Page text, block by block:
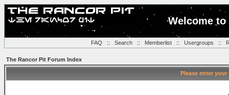
Welcome
FAQ :: Search:: Memberlist:: Usergroups ::
The Rancor Pit Forum Index
Please enter